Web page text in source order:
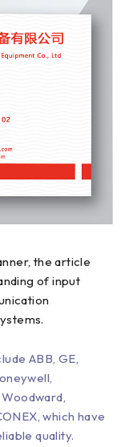
the article
of input
ABB, GE,
which have
quality.